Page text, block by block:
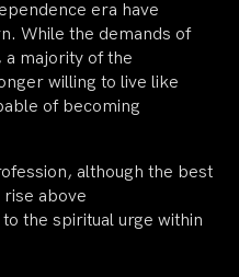
era have
While the demands of
a majority of the
willing to live like
of becoming
although the best
above
the spiritual urge within